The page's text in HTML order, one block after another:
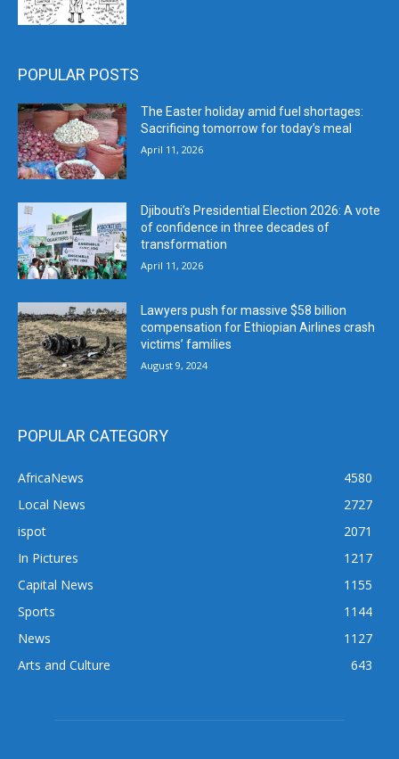
POPULAR POSTS
The Easter holiday amid fuel shortages:
Sacrificing tomorrow for today’s meal
April 11, 2026
Djibouti’s Presidential Election 2026: A vote
of confidence in three decades of
transformation
April 11, 2026
Lawyers push for massive $58 billion
compensation for Ethiopian Airlines crash
victims’ families
August 9, 2024
POPULAR CATEGORY
AfricaNews
4580
Local News
2727
ispot
2071
In Pictures
1217
Capital News
1155
Sports
1144
News
1127
Arts and Culture
643